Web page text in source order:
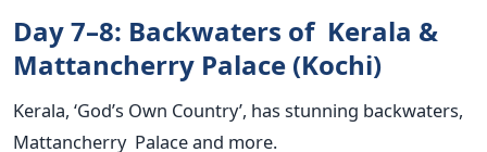
Day 7–8: Backwaters of Kerala &
Mattancherry Palace (Kochi)
Kerala, ‘God’s Own Country’, has stunning backwaters,
Mattancherry Palace and more.